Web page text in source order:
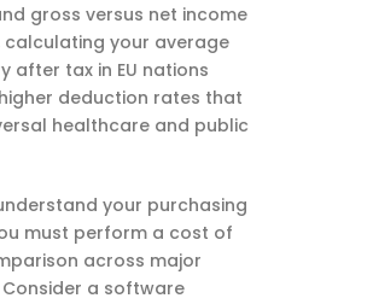
gross versus net income
calculating your average
after tax in EU nations
deduction rates that
healthcare and public
your purchasing
must perform a cost of
across major
a software